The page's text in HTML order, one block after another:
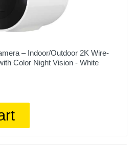
– Indoor/Outdoor 2K Wire-
Color Night Vision - White